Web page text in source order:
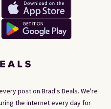
post on Brad's Deals. We're
the internet every day for